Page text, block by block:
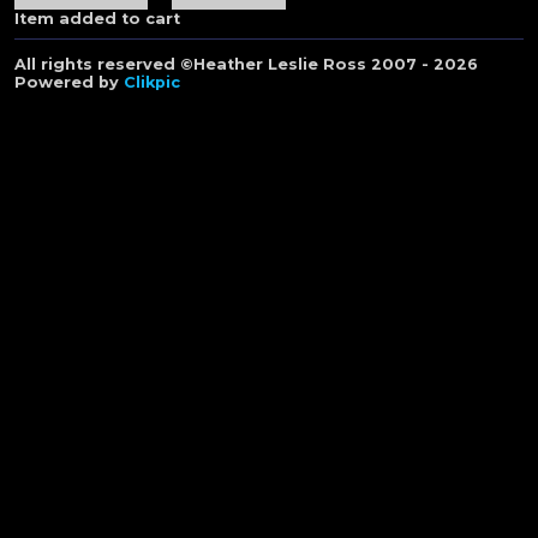
Item added to cart
All rights reserved ©Heather Leslie Ross 2007 - 2026
Powered by Clikpic